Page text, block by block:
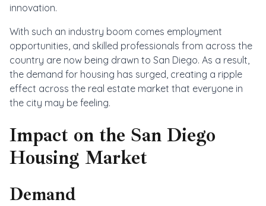
innovation.
With such an industry boom comes employment
opportunities, and skilled professionals from across the
country are now being drawn to San Diego. As a result,
the demand for housing has surged, creating a ripple
effect across the real estate market that everyone in
the city may be feeling.
Impact on the San Diego
Housing Market
Demand